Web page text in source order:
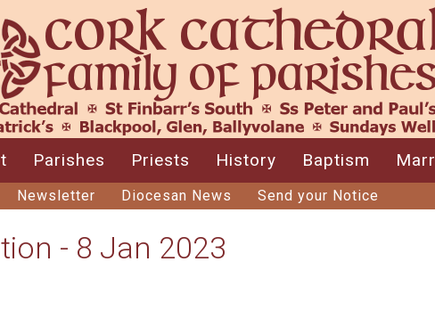
Parishes Priests History Baptism
Newsletter Diocesan News Send your Notice
- 8 Jan 2023